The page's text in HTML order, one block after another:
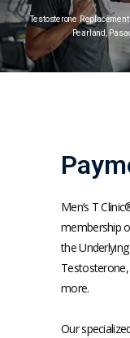
CLINIC
MEET THE
Testosterone
Pearland,
Men’s T
membership
the
Testosterone,
more.
Our